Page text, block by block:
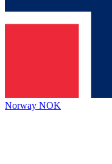
Norway NOK